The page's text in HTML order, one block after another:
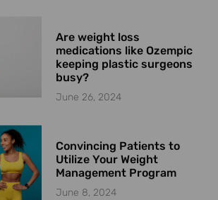
Are weight loss
medications like Ozempic
keeping plastic surgeons
busy?
June 26, 2024
Convincing Patients to
Utilize Your Weight
Management Program
June 8, 2024